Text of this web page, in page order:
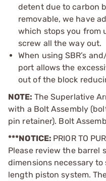
detent due to carbon
removable, we have
which stops you from
screw all the way out.
When using SBR’s
port allows the
out of the block
NOTE: The Superlative
with a Bolt Assembly
pin retainer). Bolt
***NOTICE: PRIOR TO
Please review the barrel
dimensions necessary
length piston system.